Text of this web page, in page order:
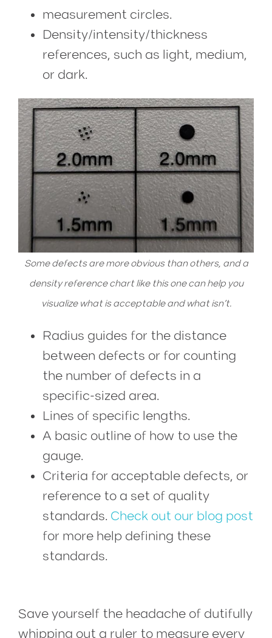
measurement circles.
Density/intensity/thickness
references, such as light, medium,
or dark.
Some defects are more obvious than others, and a
density reference chart like this one can help you
visualize what is acceptable and what isn’t.
Radius guides for the distance
between defects or for counting
the number of defects in a
specific-sized area.
Lines of specific lengths.
A basic outline of how to use the
gauge.
Criteria for acceptable defects, or
reference to a set of quality
standards. Check out our blog post
for more help defining these
standards.
Save yourself the headache of dutifully
whipping out a ruler to measure every